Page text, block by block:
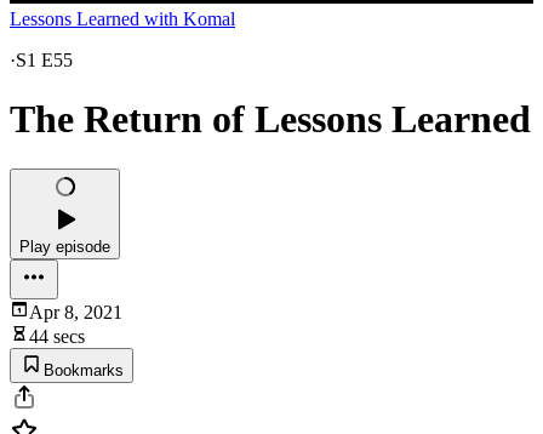
Lessons Learned with Komal
·S1 E55
The Return of Lessons Learned
Play episode
Apr 8, 2021
44 secs
Bookmarks